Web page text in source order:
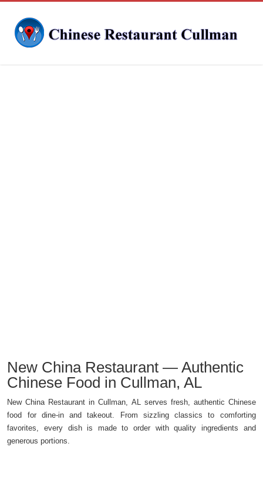
New China Restaurant — Authentic
Chinese Food in Cullman, AL
New China Restaurant in Cullman, AL serves fresh, authentic Chinese
food for dine-in and takeout. From sizzling classics to comforting
favorites, every dish is made to order with quality ingredients and
generous portions.